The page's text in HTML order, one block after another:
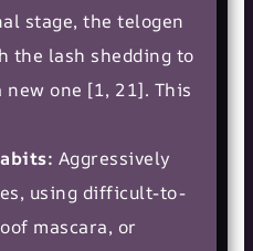
stage, the telogen
the lash shedding to
new one [1, 21]. This
Aggressively
using difficult-to-
mascara, or